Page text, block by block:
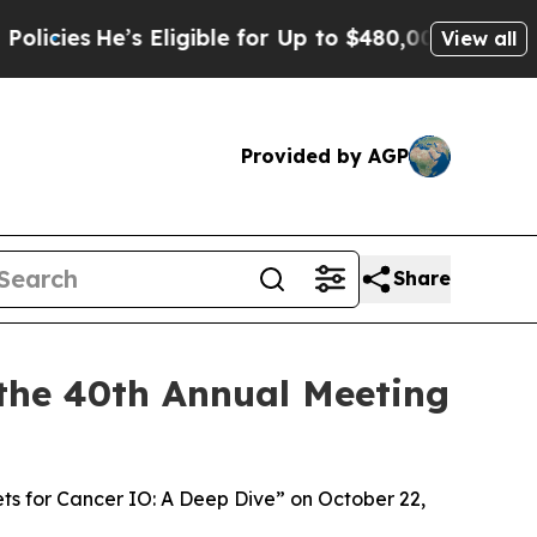
Eligible for Up to $480,000 After BeingView all
Provided by AGP
Share
40th Annual Meeting
for Cancer IO: A Deep Dive” on October 22,